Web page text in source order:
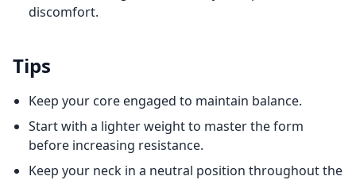
discomfort.
Tips
Keep your core engaged to maintain balance.
Start with a lighter weight to master the form
before increasing resistance.
Keep your neck in a neutral position throughout the